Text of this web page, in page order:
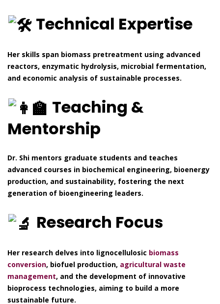
Technical Expertise
Her skills span biomass pretreatment using advanced
reactors, enzymatic hydrolysis, microbial fermentation,
and economic analysis of sustainable processes.
Teaching &
Mentorship
Dr. Shi mentors graduate students and teaches
advanced courses in biochemical engineering, bioenergy
production, and sustainability, fostering the next
generation of bioengineering leaders.
Research Focus
Her research delves into lignocellulosic biomass
conversion, biofuel production, agricultural waste
management, and the development of innovative
bioprocess technologies, aiming to build a more
sustainable future.